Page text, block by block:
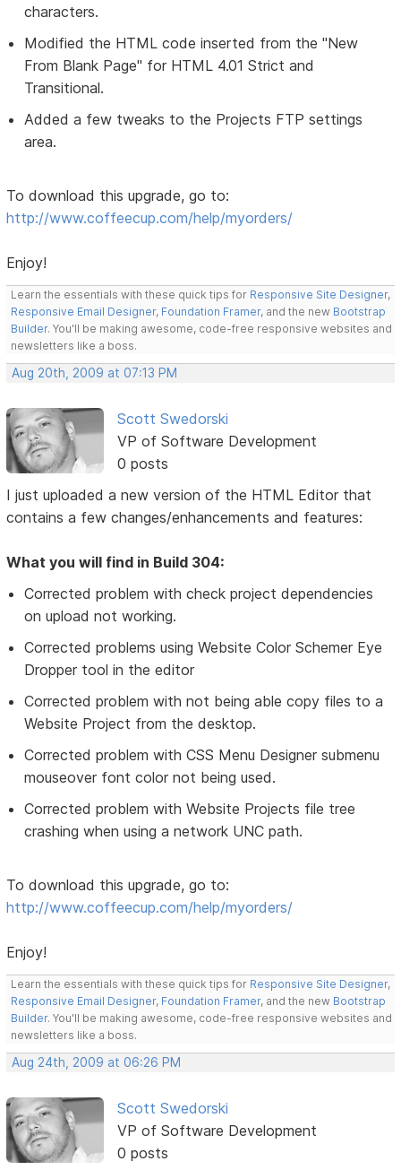
characters.
Modified the HTML code inserted from the "New
From Blank Page" for HTML 4.01 Strict and
Transitional.
Added a few tweaks to the Projects FTP settings
area.
To download this upgrade, go to:
http://www.coffeecup.com/help/myorders/
Enjoy!
Learn the essentials with these quick tips for Responsive Site Designer,
Responsive Email Designer, Foundation Framer, and the new Bootstrap
Builder. You'll be making awesome, code-free responsive websites and
newsletters like a boss.
Aug 20th, 2009 at 07:13 PM
Scott Swedorski
VP of Software Development
0 posts
I just uploaded a new version of the HTML Editor that
contains a few changes/enhancements and features:
What you will find in Build 304:
Corrected problem with check project dependencies
on upload not working.
Corrected problems using Website Color Schemer Eye
Dropper tool in the editor
Corrected problem with not being able copy files to a
Website Project from the desktop.
Corrected problem with CSS Menu Designer submenu
mouseover font color not being used.
Corrected problem with Website Projects file tree
crashing when using a network UNC path.
To download this upgrade, go to:
http://www.coffeecup.com/help/myorders/
Enjoy!
Learn the essentials with these quick tips for Responsive Site Designer,
Responsive Email Designer, Foundation Framer, and the new Bootstrap
Builder. You'll be making awesome, code-free responsive websites and
newsletters like a boss.
Aug 24th, 2009 at 06:26 PM
Scott Swedorski
VP of Software Development
0 posts